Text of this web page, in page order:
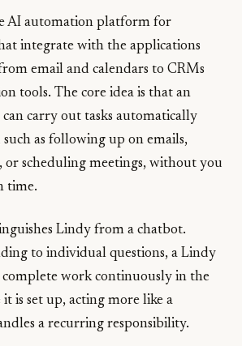
AI automation platform for
integrate with the applications
email and calendars to CRMs
tools. The core idea is that an
carry out tasks automatically
such as following up on emails,
or scheduling meetings, without you
time.
Lindy from a chatbot.
to individual questions, a Lindy
complete work continuously in the
is set up, acting more like a
a recurring responsibility.